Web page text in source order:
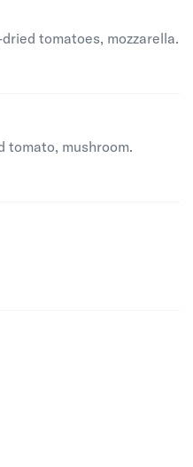
tomatoes, mozzarella.
tomato, mushroom.